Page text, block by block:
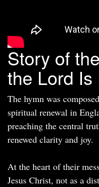
Story of
the Lord Is
The hymn was
spiritual renewal in
preaching the central
renewed clarity and joy.
At the heart of their
Jesus Christ, not as a